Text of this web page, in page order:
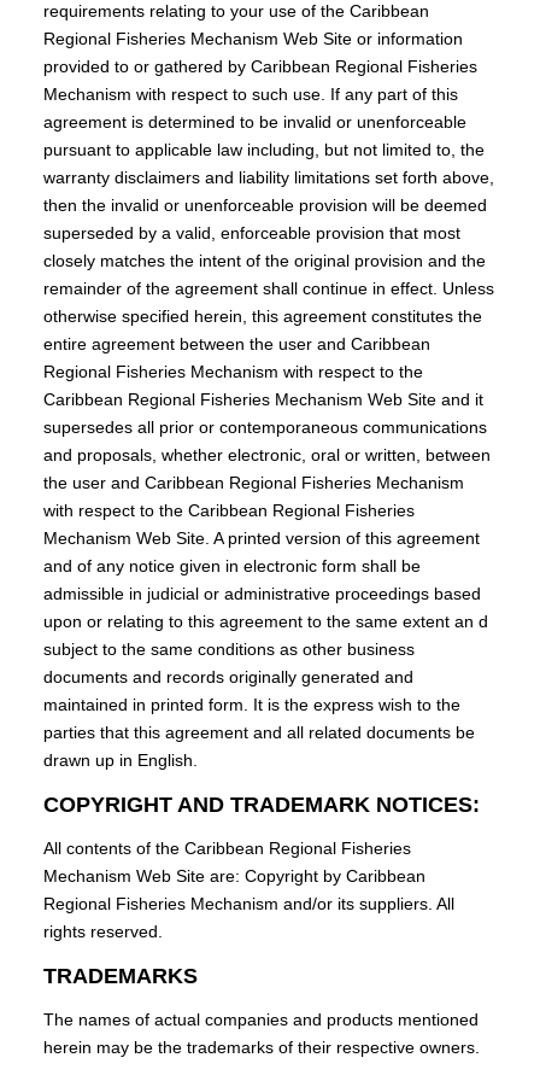
requirements relating to your use of the Caribbean
Regional Fisheries Mechanism Web Site or information
provided to or gathered by Caribbean Regional Fisheries
Mechanism with respect to such use. If any part of this
agreement is determined to be invalid or unenforceable
pursuant to applicable law including, but not limited to, the
warranty disclaimers and liability limitations set forth above,
then the invalid or unenforceable provision will be deemed
superseded by a valid, enforceable provision that most
closely matches the intent of the original provision and the
remainder of the agreement shall continue in effect. Unless
otherwise specified herein, this agreement constitutes the
entire agreement between the user and Caribbean
Regional Fisheries Mechanism with respect to the
Caribbean Regional Fisheries Mechanism Web Site and it
supersedes all prior or contemporaneous communications
and proposals, whether electronic, oral or written, between
the user and Caribbean Regional Fisheries Mechanism
with respect to the Caribbean Regional Fisheries
Mechanism Web Site. A printed version of this agreement
and of any notice given in electronic form shall be
admissible in judicial or administrative proceedings based
upon or relating to this agreement to the same extent an d
subject to the same conditions as other business
documents and records originally generated and
maintained in printed form. It is the express wish to the
parties that this agreement and all related documents be
drawn up in English.
COPYRIGHT AND TRADEMARK NOTICES:
All contents of the Caribbean Regional Fisheries
Mechanism Web Site are: Copyright by Caribbean
Regional Fisheries Mechanism and/or its suppliers. All
rights reserved.
TRADEMARKS
The names of actual companies and products mentioned
herein may be the trademarks of their respective owners.